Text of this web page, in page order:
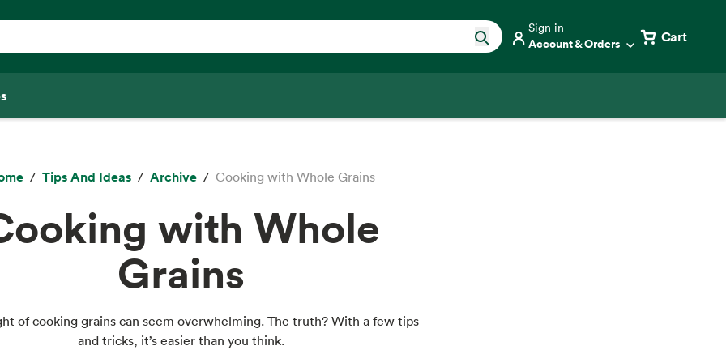
Sign in
Account & Orders Cart
Tips And Ideas Archive Cooking with Whole Grains
with Whole
Grains
of cooking grains can seem overwhelming. The truth? With a few tips
and tricks, it’s easier than you think.